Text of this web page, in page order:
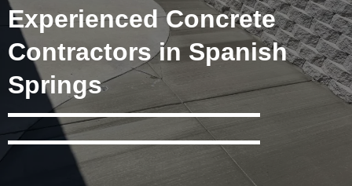
Experienced Concrete
Contractors in Spanish
Springs